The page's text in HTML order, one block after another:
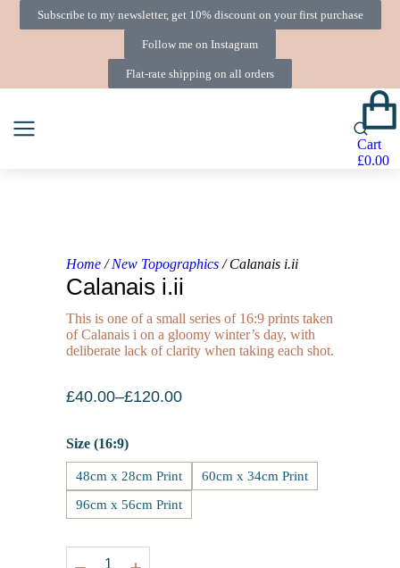
Subscribe to my newsletter, get 10% discount on your first purchase
Follow me on Instagram
Flat-rate shipping on all orders
Cart
£0.00
Home /New Topographics / Calanais i.ii
Calanais i.ii
This is one of a small series of 16:9 prints taken
of Calanais i on a gloomy winter’s day, with
deliberate lack of clarity when taking each shot.
£40.00–£120.00
Size (16:9)
48cm x 28cm Print
60cm x 34cm Print
96cm x 56cm Print